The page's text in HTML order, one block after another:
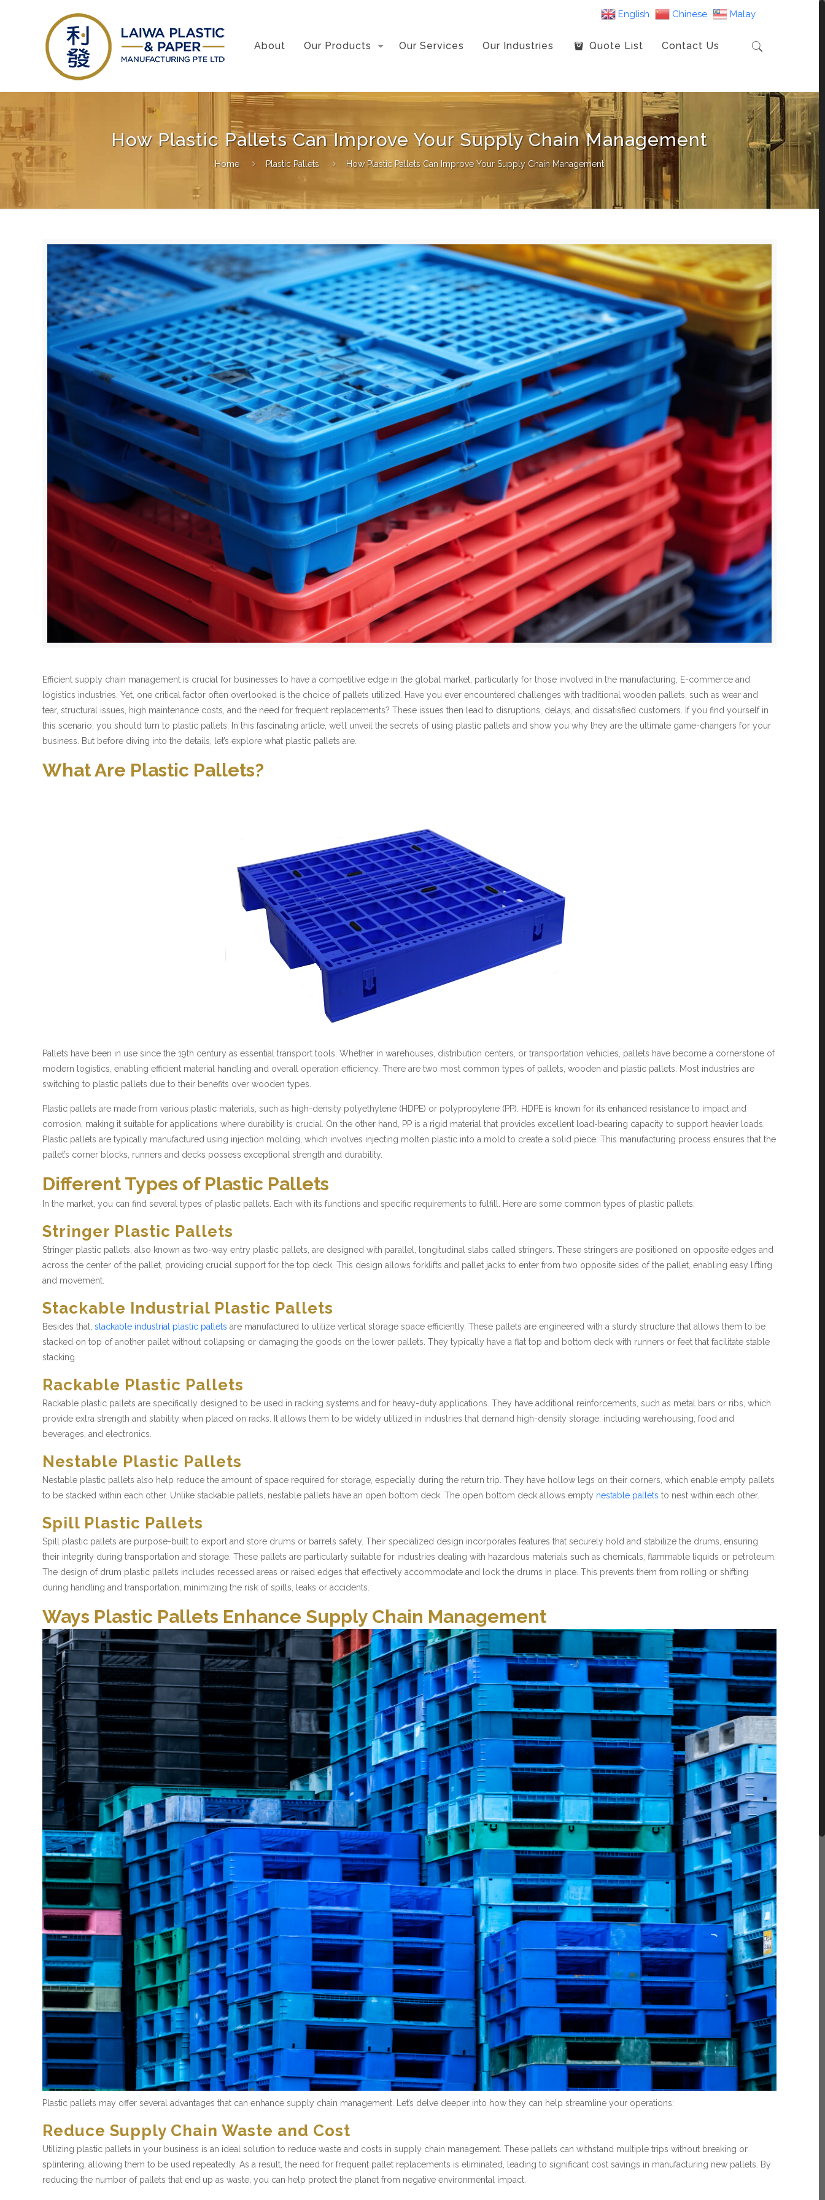
About Our Products Our Services Our Industries Quote List Contact Us
How Plastic Pallets Can Improve Your Supply Chain Management
Home Plastic Pallets How Plastic Pallets Can Improve Your Supply Chain Management
Efficient supply chain management is crucial for businesses to have a competitive edge in the global market, particularly for those involved in the manufacturing, E-commerce and
logistics industries. Yet, one critical factor often overlooked is the choice of pallets utilized. Have you ever encountered challenges with traditional wooden pallets, such as wear and
tear, structural issues, high maintenance costs, and the need for frequent replacements? These issues then lead to disruptions, delays, and dissatisfied customers. If you find yourself in
this scenario, you should turn to plastic pallets. In this fascinating article, we’ll unveil the secrets of using plastic pallets and show you why they are the ultimate game-changers for your
business. But before diving into the details, let’s explore what plastic pallets are.
What Are Plastic Pallets?
Pallets have been in use since the 19th century as essential transport tools. Whether in warehouses, distribution centers, or transportation vehicles, pallets have become a cornerstone of
modern logistics, enabling efficient material handling and overall operation efficiency. There are two most common types of pallets, wooden and plastic pallets. Most industries are
switching to plastic pallets due to their benefits over wooden types.
Plastic pallets are made from various plastic materials, such as high-density polyethylene (HDPE) or polypropylene (PP). HDPE is known for its enhanced resistance to impact and
corrosion, making it suitable for applications where durability is crucial. On the other hand, PP is a rigid material that provides excellent load-bearing capacity to support heavier loads.
Plastic pallets are typically manufactured using injection molding, which involves injecting molten plastic into a mold to create a solid piece. This manufacturing process ensures that the
pallet’s corner blocks, runners and decks possess exceptional strength and durability.
Different Types of Plastic Pallets
In the market, you can find several types of plastic pallets. Each with its functions and specific requirements to fulfill. Here are some common types of plastic pallets:
Stringer Plastic Pallets
Stringer plastic pallets, also known as two-way entry plastic pallets, are designed with parallel, longitudinal slabs called stringers. These stringers are positioned on opposite edges and
across the center of the pallet, providing crucial support for the top deck. This design allows forklifts and pallet jacks to enter from two opposite sides of the pallet, enabling easy lifting
and movement.
Stackable Industrial Plastic Pallets
Besides that,stackable industrial plastic pallets are manufactured to utilize vertical storage space efficiently. These pallets are engineered with a sturdy structure that allows them to be
stacked on top of another pallet without collapsing or damaging the goods on the lower pallets. They typically have a flat top and bottom deck with runners or feet that facilitate stable
stacking.
Rackable Plastic Pallets
Rackable plastic pallets are specifically designed to be used in racking systems and for heavy-duty applications. They have additional reinforcements, such as metal bars or ribs, which
provide extra strength and stability when placed on racks. It allows them to be widely utilized in industries that demand high-density storage, including warehousing, food and
beverages, and electronics.
Nestable Plastic Pallets
Nestable plastic pallets also help reduce the amount of space required for storage, especially during the return trip. They have hollow legs on their corners, which enable empty pallets
to be stacked within each other. Unlike stackable pallets, nestable pallets have an open bottom deck. The open bottom deck allows empty nestable pallets to nest within each other.
Spill Plastic Pallets
Spill plastic pallets are purpose-built to export and store drums or barrels safely. Their specialized design incorporates features that securely hold and stabilize the drums, ensuring
their integrity during transportation and storage. These pallets are particularly suitable for industries dealing with hazardous materials such as chemicals, flammable liquids or petroleum.
The design of drum plastic pallets includes recessed areas or raised edges that effectively accommodate and lock the drums in place. This prevents them from rolling or shifting
during handling and transportation, minimizing the risk of spills, leaks or accidents.
Ways Plastic Pallets Enhance Supply Chain Management
Plastic pallets may offer several advantages that can enhance supply chain management. Let’s delve deeper into how they can help streamline your operations:
Reduce Supply Chain Waste and Cost
Utilizing plastic pallets in your business is an ideal solution to reduce waste and costs in supply chain management. These pallets can withstand multiple trips without breaking or
splintering, allowing them to be used repeatedly. As a result, the need for frequent pallet replacements is eliminated, leading to significant cost savings in manufacturing new pallets. By
reducing the number of pallets that end up as waste, you can help protect the planet from negative environmental impact.
English Chinese Malay